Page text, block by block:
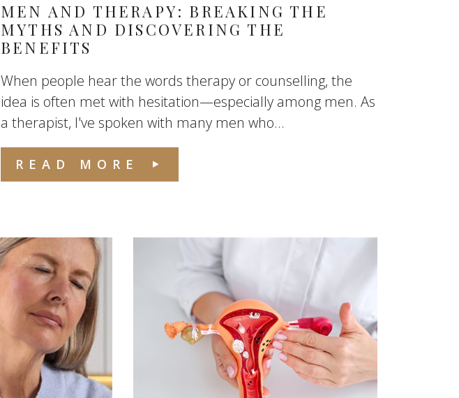
MEN AND THERAPY: BREAKING THE
MYTHS AND DISCOVERING THE
BENEFITS
When people hear the words therapy or counselling, the
idea is often met with hesitation—especially among men. As
a therapist, I've spoken with many men who...
READ MORE